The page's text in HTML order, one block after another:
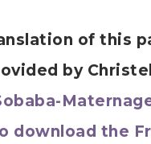
of this
by
download the